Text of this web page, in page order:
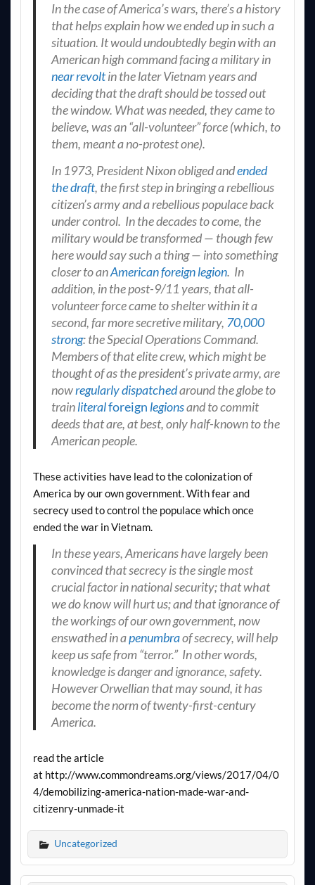
In the case of America’s wars, there’s a history
that helps explain how we ended up in such a
situation. It would undoubtedly begin with an
American high command facing a military in
near revoltin the later Vietnam years and
deciding that the draft should be tossed out
the window. What was needed, they came to
believe, was an “all-volunteer” force (which, to
them, meant a no-protest one).
In 1973, President Nixon obliged andended
the draft, the first step in bringing a rebellious
citizen’s army and a rebellious populace back
under control. In the decades to come, the
military would be transformed — though few
here would say such a thing — into something
closer to anAmerican foreign legion. In
addition, in the post-9/11 years, that all-
volunteer force came to shelter within it a
second, far more secretive military, 70,000
strong: the Special Operations Command.
Members of that elite crew, which might be
thought of as the president’s private army, are
nowregularly dispatchedaround the globe to
trainliteralforeign legionsand to commit
deeds that are, at best, only half-known to the
American people.
These activities have lead to the colonization of
America by our own government. With fear and
secrecy used to control the populace which once
ended the war in Vietnam.
In these years, Americans have largely been
convinced that secrecy is the single most
crucial factor in national security; that what
we do know will hurt us; and that ignorance of
the workings of our own government, now
enswathed in apenumbraof secrecy, will help
keep us safe from “terror.” In other words,
knowledge is danger and ignorance, safety.
However Orwellian that may sound, it has
become the norm of twenty-first-century
America.
read the article
at http://www.commondreams.org/views/2017/04/0
4/demobilizing-america-nation-made-war-and-
citizenry-unmade-it
Uncategorized